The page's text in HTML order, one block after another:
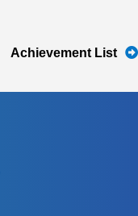
Achievement List